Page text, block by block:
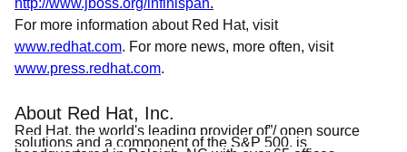
http://www.jboss.org/infinispan.
For more information about Red Hat, visit
www.redhat.com. For more news, more often, visit
www.press.redhat.com.
About Red Hat, Inc.
Red Hat, the world's leading provider of”/ open source
solutions and a component of the S&P 500, is